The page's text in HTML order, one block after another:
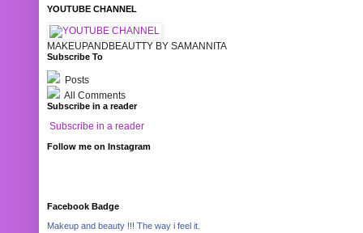
YOUTUBE CHANNEL
MAKEUPANDBEAUTTY BY SAMANNITA
Subscribe To
Posts
All Comments
Subscribe in a reader
Subscribe in a reader
Follow me on Instagram
Facebook Badge
Makeup and beauty !!! The way i feel it.